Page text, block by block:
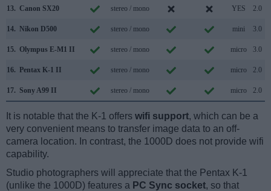
13. Canon SX20 stereo / mono YES 2.0
14. Nikon D500 stereo / mono mini 3.0
15. Olympus E-M1 II stereo / mono micro 3.0
16. Pentax K-1 II stereo / mono micro 2.0
17. Sony A99 II stereo / mono micro 2.0
It is notable that the K-1 offers wifi support, which can be a
very convenient means to transfer image data to an off-
camera location. In contrast, the 1000D does not provide wifi
capability.
Studio photographers will appreciate that the Pentax K-1
(unlike the 1000D) features a PC Sync socket, so that